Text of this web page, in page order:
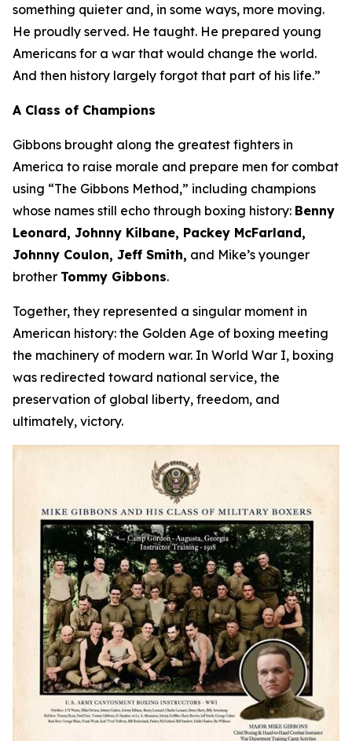
something quieter and, in some ways, more moving.
He proudly served. He taught. He prepared young
Americans for a war that would change the world.
And then history largely forgot that part of his life.”
A Class of Champions
Gibbons brought along the greatest fighters in
America to raise morale and prepare men for combat
using “The Gibbons Method,” including champions
whose names still echo through boxing history: Benny
Leonard, Johnny Kilbane, Packey McFarland,
Johnny Coulon, Jeff Smith, and Mike’s younger
brother Tommy Gibbons.
Together, they represented a singular moment in
American history: the Golden Age of boxing meeting
the machinery of modern war. In World War I, boxing
was redirected toward national service, the
preservation of global liberty, freedom, and
ultimately, victory.